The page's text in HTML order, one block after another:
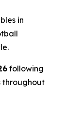
in
following
throughout